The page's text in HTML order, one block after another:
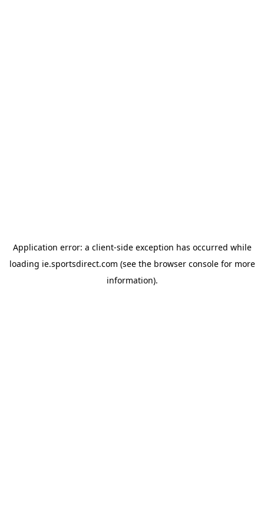
Application error: a client-side exception has occurred while
loading ie.sportsdirect.com (see the browser consolefor more
information).